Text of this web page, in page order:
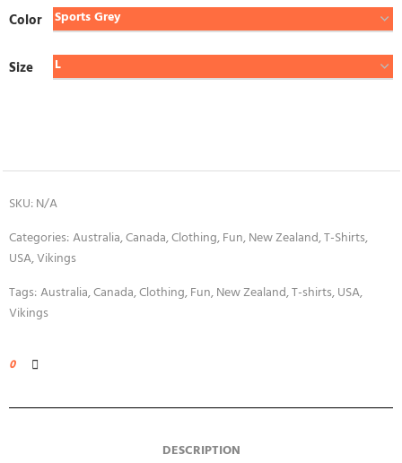
Color
Size
SKU:N/A
Categories:Australia,Canada,Clothing,Fun,New Zealand,T-Shirts,
USA,Vikings
Tags:Australia,Canada,Clothing,Fun,New Zealand,T-shirts,USA,
Vikings
0
DESCRIPTION